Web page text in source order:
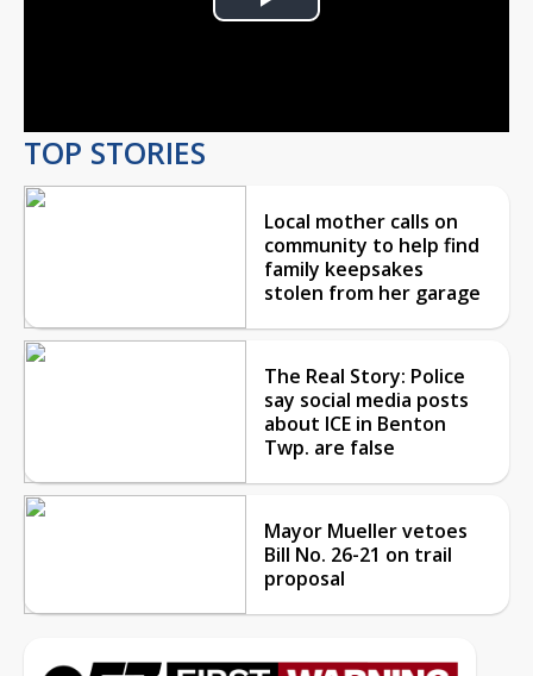
Play
TOP STORIES
Local mother calls on
community to help find
family keepsakes
stolen from her garage
The Real Story: Police
say social media posts
about ICE in Benton
Twp. are false
Mayor Mueller vetoes
Bill No. 26-21 on trail
proposal